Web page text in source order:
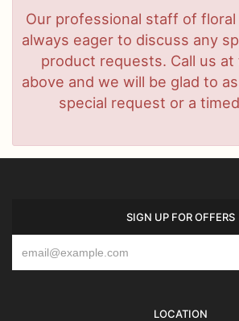
Our professional staff of
always eager to discuss any
product requests. Call us
above and we will be glad to
special request or a
SIGN UP FOR OFFERS
LOCATION